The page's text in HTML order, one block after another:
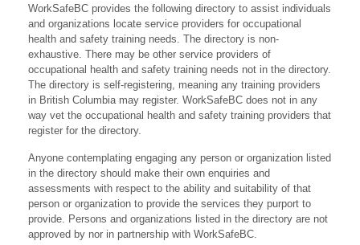
WorkSafeBC provides the following directory to assist individuals
and organizations locate service providers for occupational
health and safety training needs. The directory is non-
exhaustive. There may be other service providers of
occupational health and safety training needs not in the directory.
The directory is self-registering, meaning any training providers
in British Columbia may register. WorkSafeBC does not in any
way vet the occupational health and safety training providers that
register for the directory.
Anyone contemplating engaging any person or organization listed
in the directory should make their own enquiries and
assessments with respect to the ability and suitability of that
person or organization to provide the services they purport to
provide. Persons and organizations listed in the directory are not
approved by nor in partnership with WorkSafeBC.